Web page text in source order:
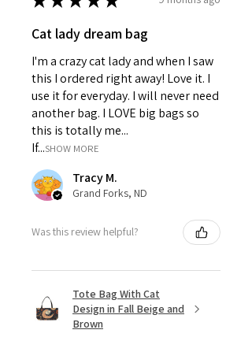
Cat lady dream bag
I'm a crazy cat lady and when I saw
this I ordered right away! Love it. I
use it for everyday. I will never need
another bag. I LOVE big bags so
this is totally me...
If...SHOW MORE
Tracy M.
Grand Forks, ND
Was this review helpful?
Tote Bag With Cat
Design in Fall Beige and
Brown